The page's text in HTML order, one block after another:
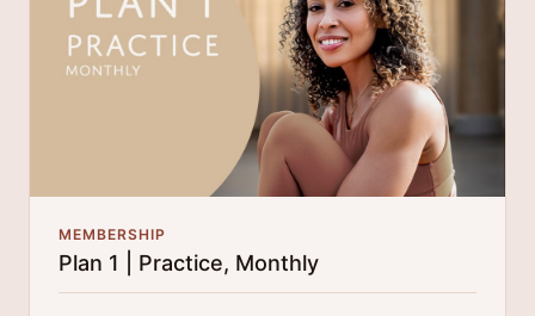
MEMBERSHIP
Plan 1 | Practice, Monthly